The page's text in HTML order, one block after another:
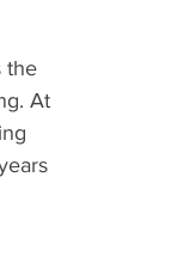
the
At